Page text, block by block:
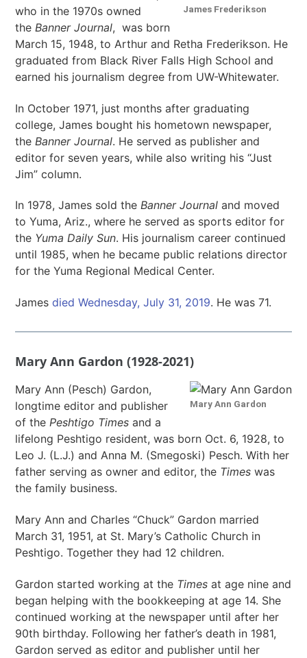
James Frederikson
who in the 1970s owned
theBanner Journal, was born
March 15, 1948, to Arthur and Retha Frederikson. He
graduated from Black River Falls High School and
earned his journalism degree from UW-Whitewater.
In October 1971, just months after graduating
college, James bought his hometown newspaper,
the Banner Journal. He served as publisher and
editor for seven years, while also writing his “Just
Jim” column.
In 1978, James sold theBanner Journal and moved
to Yuma, Ariz., where he served as sports editor for
the Yuma Daily Sun. His journalism career continued
until 1985, when he became public relations director
for the Yuma Regional Medical Center.
Jamesdied Wednesday, July 31, 2019. He was 71.
Mary Ann Gardon (1928-2021)
Mary Ann Gardon
Mary Ann (Pesch) Gardon,
longtime editor and publisher
of thePeshtigo Times and a
lifelong Peshtigo resident, was born Oct. 6, 1928, to
Leo J. (L.J.) and Anna M. (Smegoski) Pesch. With her
father serving as owner and editor, the Times was
the family business.
Mary Ann and Charles “Chuck” Gardon married
March 31, 1951, at St. Mary’s Catholic Church in
Peshtigo. Together they had 12 children.
Gardon started working at the Times at age nine and
began helping with the bookkeeping at age 14. She
continued working at the newspaper until after her
90th birthday. Following her father’s death in 1981,
Gardon served as editor and publisher until her